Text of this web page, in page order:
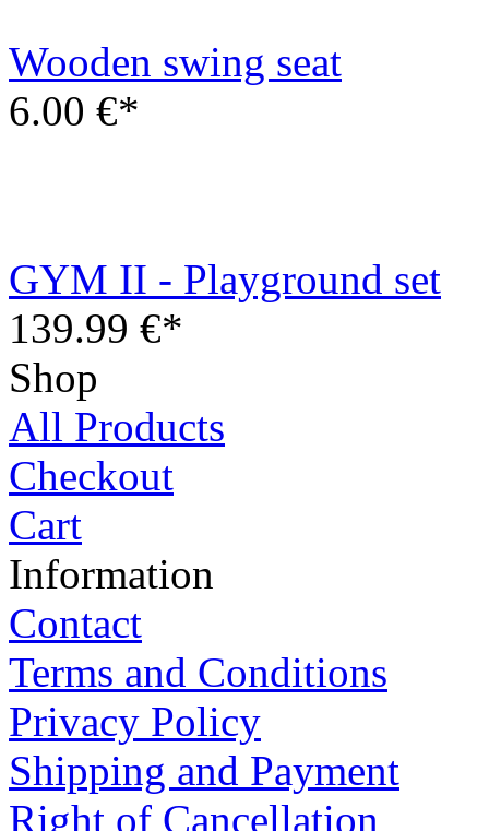
GYM II - Playground set
Checkout
Cart
Information
Contact
Terms and Conditions
Privacy Policy
Shipping and Payment
Right of Cancellation
Cancel order